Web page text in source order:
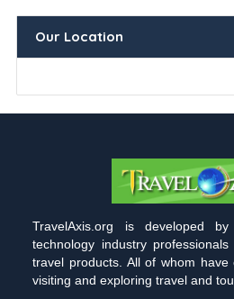
Our Location
TravelAxis.org is developed
technology industry
travel products. All of whom have
visiting and exploring travel and